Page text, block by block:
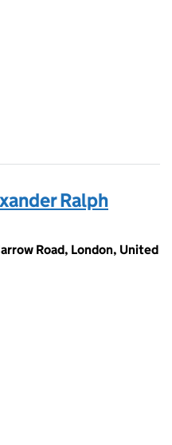
Ralph
Road, London, United